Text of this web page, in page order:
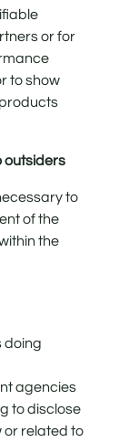
or for
to show
outsiders
to
of the
the
doing
agencies
to disclose
or related to